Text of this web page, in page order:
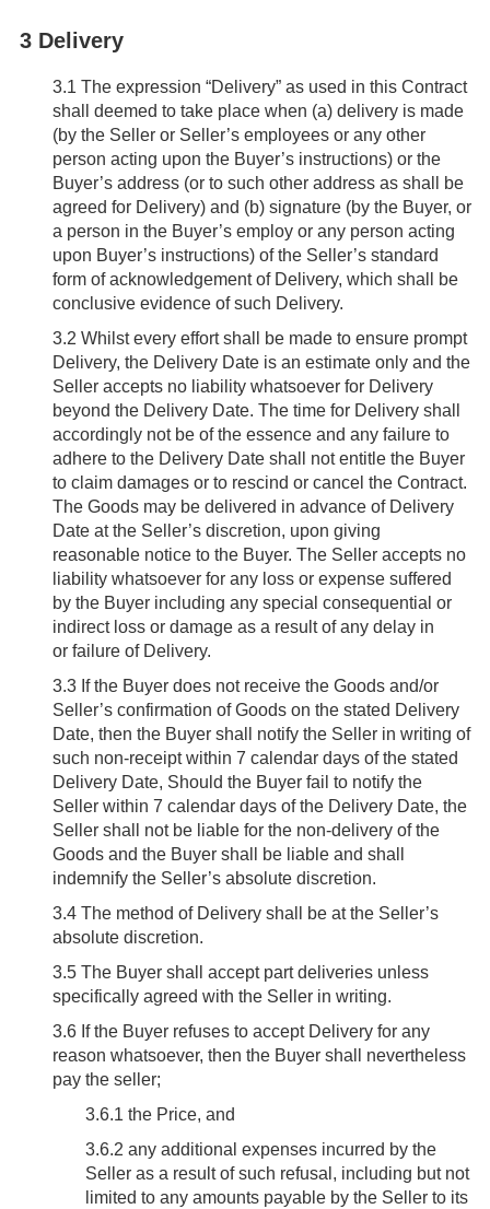
3 Delivery
3.1 The expression “Delivery” as used in this Contract
shall deemed to take place when (a) delivery is made
(by the Seller or Seller’s employees or any other
person acting upon the Buyer’s instructions) or the
Buyer’s address (or to such other address as shall be
agreed for Delivery) and (b) signature (by the Buyer, or
a person in the Buyer’s employ or any person acting
upon Buyer’s instructions) of the Seller’s standard
form of acknowledgement of Delivery, which shall be
conclusive evidence of such Delivery.
3.2 Whilst every effort shall be made to ensure prompt
Delivery, the Delivery Date is an estimate only and the
Seller accepts no liability whatsoever for Delivery
beyond the Delivery Date. The time for Delivery shall
accordingly not be of the essence and any failure to
adhere to the Delivery Date shall not entitle the Buyer
to claim damages or to rescind or cancel the Contract.
The Goods may be delivered in advance of Delivery
Date at the Seller’s discretion, upon giving
reasonable notice to the Buyer. The Seller accepts no
liability whatsoever for any loss or expense suffered
by the Buyer including any special consequential or
indirect loss or damage as a result of any delay in
or failure of Delivery.
3.3If the Buyer does not receive the Goods and/or
Seller’s confirmation of Goods on the stated Delivery
Date, then the Buyer shall notify the Seller in writing of
such non-receipt within 7 calendar days of the stated
Delivery Date, Should the Buyer fail to notify the
Seller within 7 calendar days of the Delivery Date, the
Seller shall not be liable for the non-delivery of the
Goods and the Buyer shall be liable and shall
indemnify the Seller’s absolute discretion.
3.4The method of Delivery shall be at the Seller’s
absolute discretion.
3.5The Buyer shall accept part deliveries unless
specifically agreed with the Seller in writing.
3.6If the Buyer refuses to accept Delivery for any
reason whatsoever, then the Buyer shall nevertheless
pay the seller;
3.6.1 the Price, and
3.6.2 any additional expenses incurred by the
Seller as a result of such refusal, including but not
limited to any amounts payable by the Seller to its